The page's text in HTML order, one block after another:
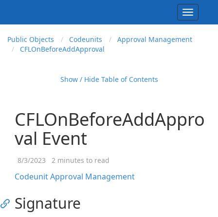
Toggle
Public Objects
Codeunits
Approval Management
CFLOnBeforeAddApproval
Show / Hide Table of Contents
CFLOnBeforeAddAppro
val Event
8/3/2023 2 minutes to read
Codeunit Approval Management
Signature